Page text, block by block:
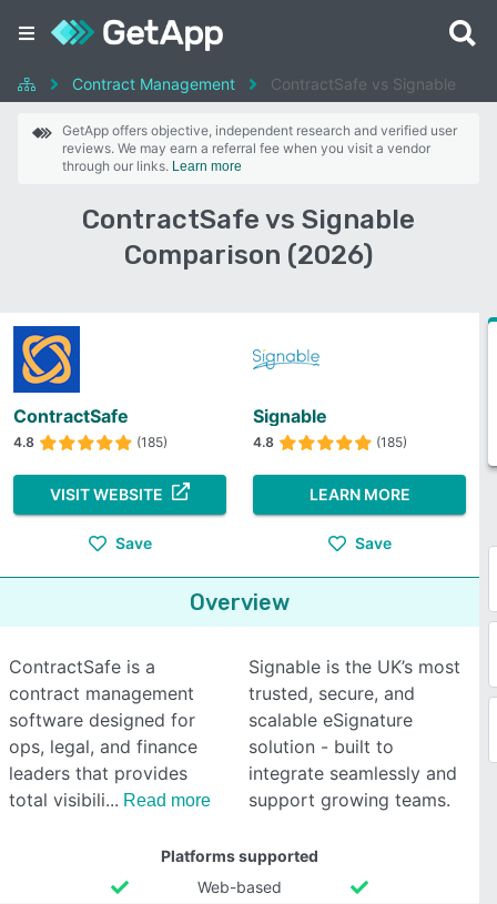
Contract Management ContractSafe vs Signable
GetApp offers objective, independent research and verified user
reviews. We may earn a referral fee when you visit a vendor
through our links. Learn more
ContractSafe vs Signable
Comparison (2026)
ContractSafe
4.8 (185)
VISIT WEBSITE
Save
Signable
4.8 (185)
LEARN MORE
Save
Overview
ContractSafe is a
contract management
software designed for
ops, legal, and finance
leaders that provides
total visibili
Read more
Signable is the UK’s most
trusted, secure, and
scalable eSignature
solution - built to
integrate seamlessly and
support growing teams.
Platforms supported
Web-based